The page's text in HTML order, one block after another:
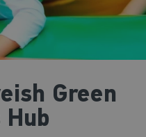
Green